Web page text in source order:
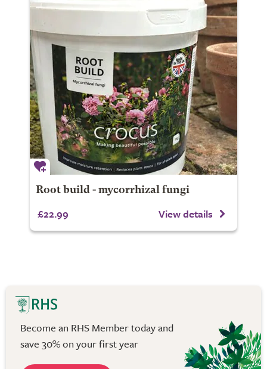
Root build - mycorrhizal fungi
£22.99 View details
Become an RHS Member today and
save 30% on your first year